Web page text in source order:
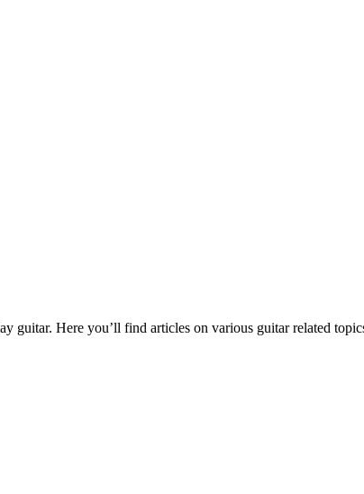
Here you’ll find articles on various guitar related